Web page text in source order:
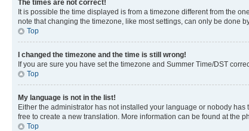
The times are not correct!
It is possible the time displayed is from a timezone different from the
note that changing the timezone, like most settings, can only be done
Top
I changed the timezone and the time is still wrong!
If you are sure you have set the timezone and Summer Time/DST
Top
My language is not in the list!
Either the administrator has not installed your language or nobody
free to create a new translation. More information can be found at the
Top